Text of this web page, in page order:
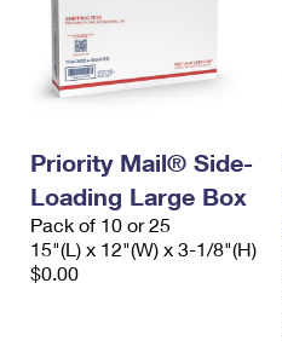
Priority Mail® Side-
Loading Large Box
Pack of 10 or 25
15"(L) x 12"(W) x 3-1/8"(H)
$0.00